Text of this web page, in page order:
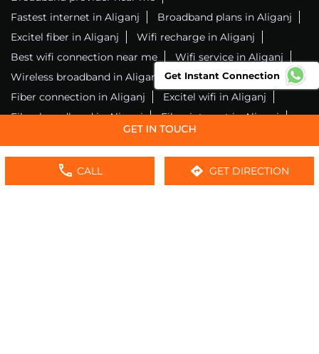
CALL GET DIRECTION
Fastest internet in Aliganj
Broadband plans in Aliganj
Excitel fiber in Aliganj
Wifi recharge in Aliganj
Best wifi connection near me
Wifi service in Aliganj
Wireless broadband in Aliganj
Fiber connection in Aliganj
Excitel wifi in Aliganj
Fiber broadband in Aliganj
Fiber internet in Aliganj
Wifi installation in Aliganj
Excitel internet in Aliganj
Excitel broadband in Aliganj
Local wifi provider near me
Local internet providers
Get Instant Connection